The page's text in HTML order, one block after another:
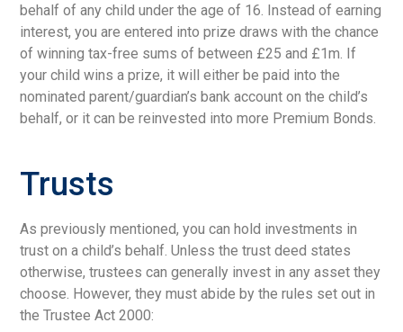
behalf of any child under the age of 16. Instead of earning
interest, you are entered into prize draws with the chance
of winning tax-free sums of between £25 and £1m. If
your child wins a prize, it will either be paid into the
nominated parent/guardian’s bank account on the child’s
behalf, or it can be reinvested into more Premium Bonds.
Trusts
As previously mentioned, you can hold investments in
trust on a child’s behalf. Unless the trust deed states
otherwise, trustees can generally invest in any asset they
choose. However, they must abide by the rules set out in
the Trustee Act 2000: